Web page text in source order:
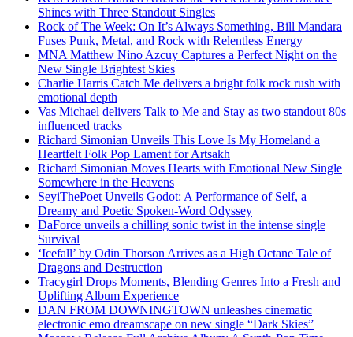
Shines with Three Standout Singles
Rock of The Week: On It’s Always Something, Bill Mandara
Fuses Punk, Metal, and Rock with Relentless Energy
MNA Matthew Nino Azcuy Captures a Perfect Night on the
New Single Brightest Skies
Charlie Harris Catch Me delivers a bright folk rock rush with
emotional depth
Vas Michael delivers Talk to Me and Stay as two standout 80s
influenced tracks
Richard Simonian Unveils This Love Is My Homeland a
Heartfelt Folk Pop Lament for Artsakh
Richard Simonian Moves Hearts with Emotional New Single
Somewhere in the Heavens
SeyiThePoet Unveils Godot: A Performance of Self, a
Dreamy and Poetic Spoken-Word Odyssey
DaForce unveils a chilling sonic twist in the intense single
Survival
‘Icefall’ by Odin Thorson Arrives as a High Octane Tale of
Dragons and Destruction
Tracygirl Drops Moments, Blending Genres Into a Fresh and
Uplifting Album Experience
DAN FROM DOWNINGTOWN unleashes cinematic
electronic emo dreamscape on new single “Dark Skies”